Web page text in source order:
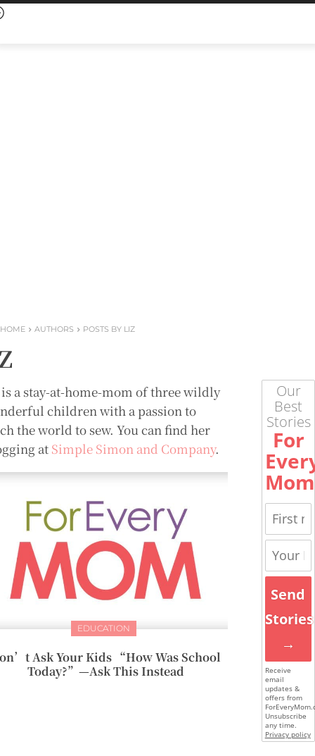
HOME AUTHORS POSTS BY LIZ
a stay-at-home-mom of three wildly
children with a passion to
the world to sew. You can find her
at Simple Simon and Company.
EDUCATION
Ask Your Kids “How Was School
Today?”—Ask This Instead
Our
Best
Stories
For
Mom
Send
Stories
→
Receive
email
updates &
offers from
Unsubscribe
any time.
Privacy policy